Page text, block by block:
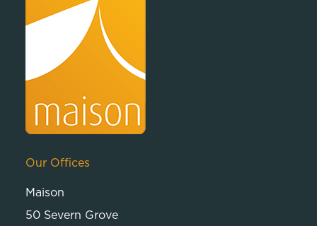
Our Offices
Maison
50 Severn Grove